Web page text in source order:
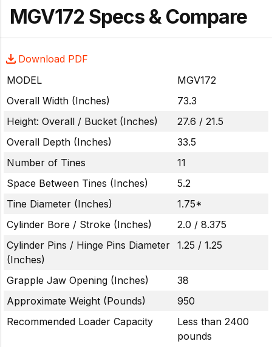
MGV172 Specs & Compare
Download PDF
MODEL
MGV172
Overall Width (Inches)
73.3
Height: Overall / Bucket (Inches)
27.6 / 21.5
Overall Depth (Inches)
33.5
Number of Tines
11
Space Between Tines (Inches)
5.2
Tine Diameter (Inches)
1.75*
Cylinder Bore / Stroke (Inches)
2.0 / 8.375
Cylinder Pins / Hinge Pins Diameter
(Inches)
1.25 / 1.25
Grapple Jaw Opening (Inches)
38
Approximate Weight (Pounds)
950
Recommended Loader Capacity
Less than 2400
pounds